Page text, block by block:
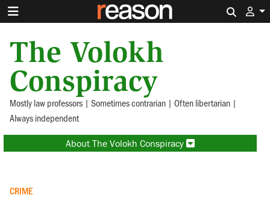
The Volokh
Conspiracy
Mostly law professors | Sometimes contrarian | Often libertarian |
Always independent
About The Volokh Conspiracy
CRIME